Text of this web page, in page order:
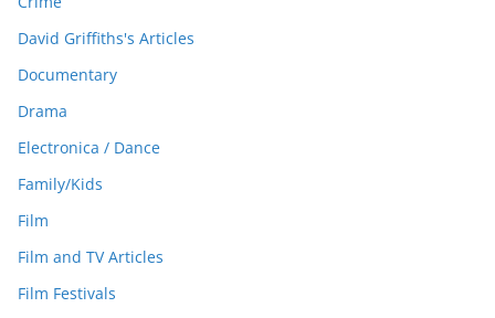
David Griffiths's Articles
Documentary
Drama
Electronica / Dance
Family/Kids
Film
Film and TV Articles
Film Festivals